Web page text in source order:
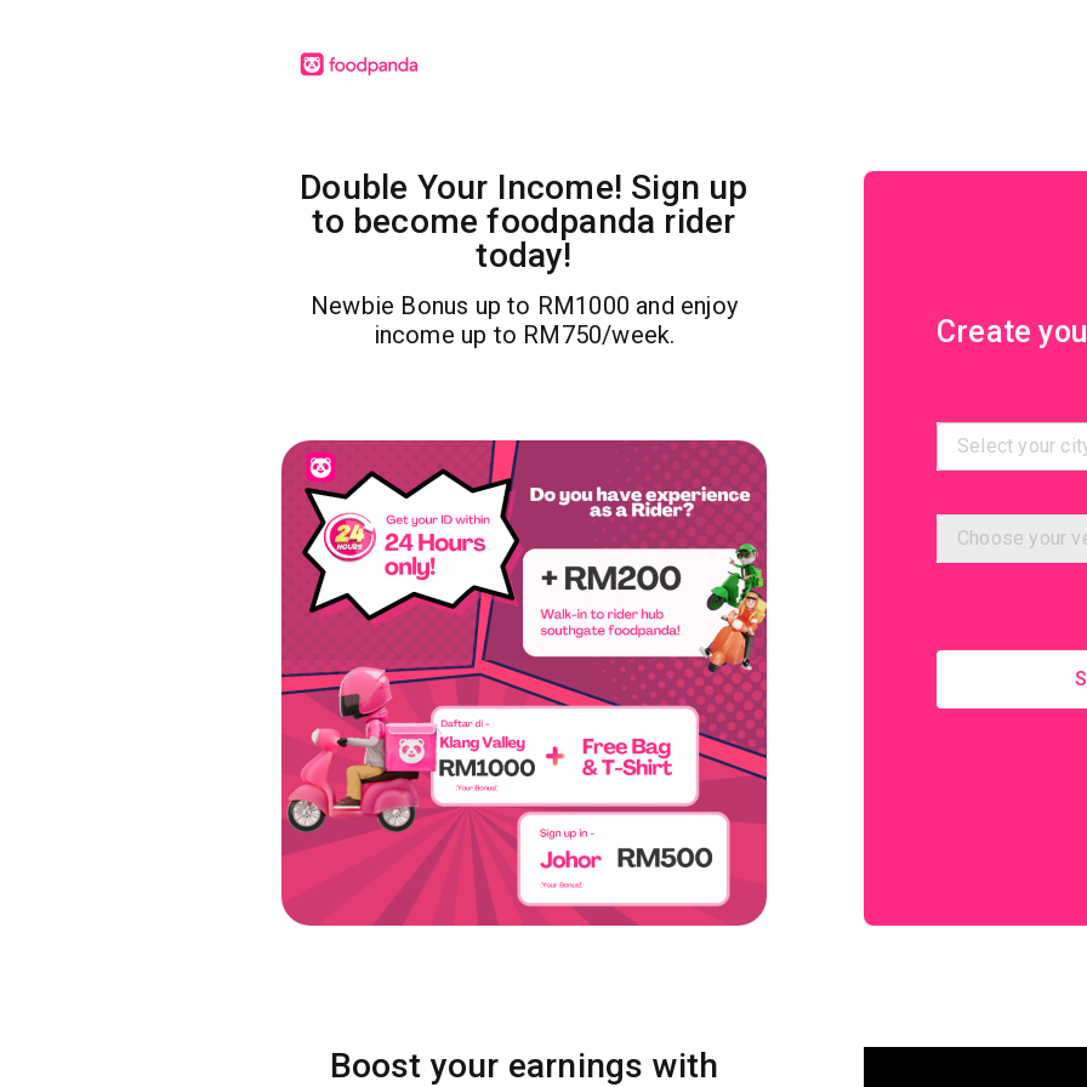
Double Your Income! Sign up
to become foodpanda rider
today!
Newbie Bonus up to RM1000 and enjoy
income up to RM750/week.
Create
Boost your earnings with